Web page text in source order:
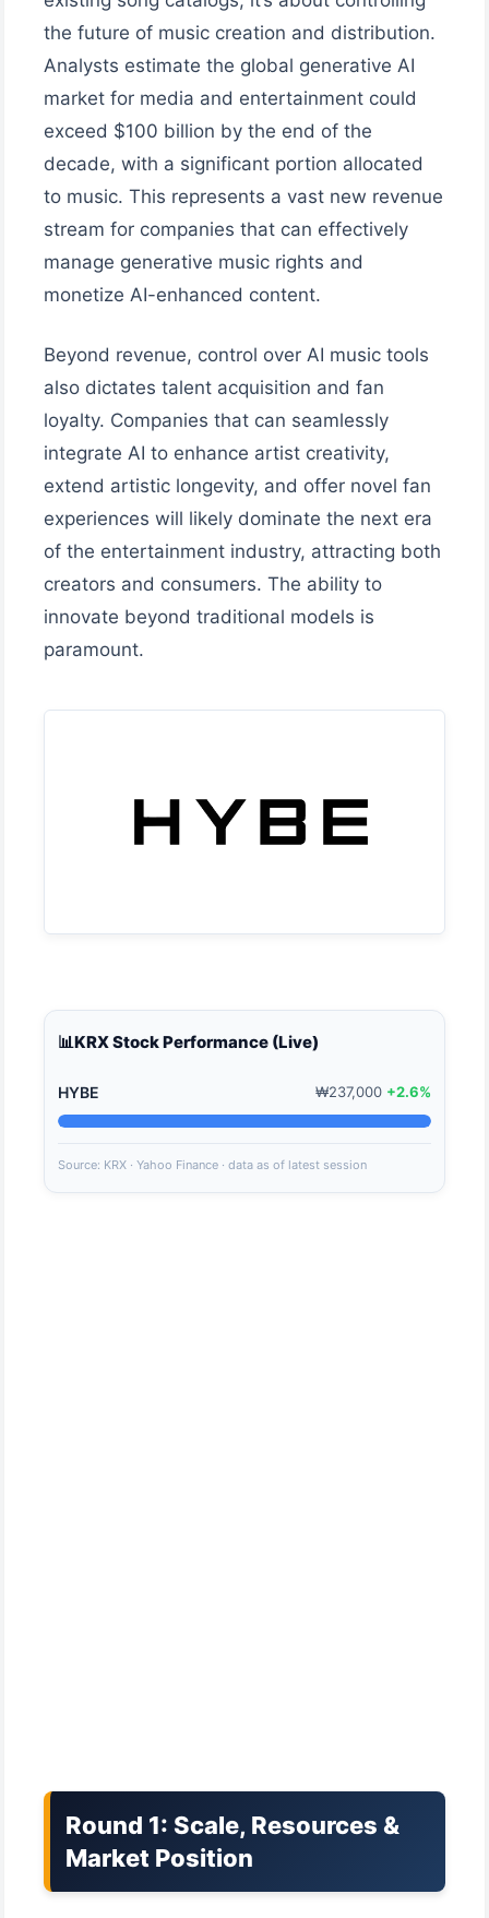
the future of music creation and distribution.
Analysts estimate the global generative AI
market for media and entertainment could
exceed $100 billion by the end of the
decade, with a significant portion allocated
to music. This represents a vast new revenue
stream for companies that can effectively
manage generative music rights and
monetize AI-enhanced content.
Beyond revenue, control over AI music tools
also dictates talent acquisition and fan
loyalty. Companies that can seamlessly
integrate AI to enhance artist creativity,
extend artistic longevity, and offer novel fan
experiences will likely dominate the next era
of the entertainment industry, attracting both
creators and consumers. The ability to
innovate beyond traditional models is
paramount.
📊KRX Stock Performance (Live)
HYBE ₩237,000 +2.6%
Source: KRX · Yahoo Finance · data as of latest session
Round 1: Scale, Resources &
Market Position